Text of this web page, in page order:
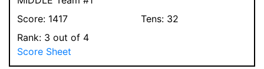
Score: 1417 Tens: 32
Rank: 3 out of 4
Score Sheet